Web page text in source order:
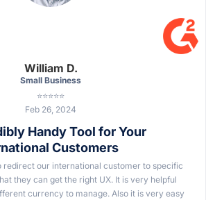
William D.
Small Business
⭐⭐⭐⭐⭐
Feb 26, 2024
Handy Tool for Your
Customers
redirect our international customer to specific
they can get the right UX. It is very helpful
currency to manage. Also it is very easy